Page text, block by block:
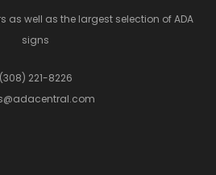
as well as the largest selection of ADA
signs
(308) 221-8226